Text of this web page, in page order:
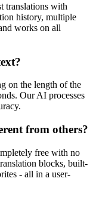
translations with
history, multiple
works on all
on the length of the
Our AI processes
from others?
free with no
blocks, built-
- all in a user-